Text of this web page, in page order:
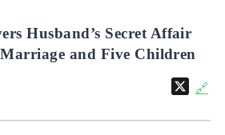
Husband’s Secret Affair
and Five Children
🔗